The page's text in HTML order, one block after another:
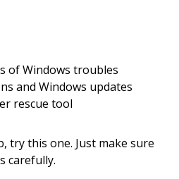
of Windows troubles
and Windows updates
rescue tool
try this one. Just make sure
carefully.